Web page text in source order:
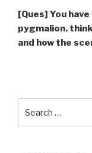
Post
[Ques] You
pygmalion.
and how the
for: